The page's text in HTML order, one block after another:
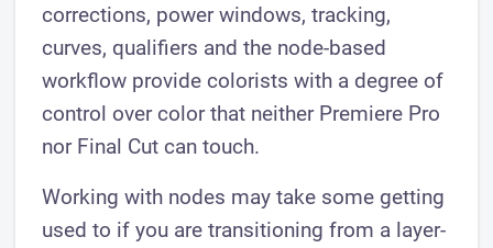
corrections, power windows, tracking,
curves, qualifiers and the node-based
workflow provide colorists with a degree of
control over color that neither Premiere Pro
nor Final Cut can touch.
Working with nodes may take some getting
used to if you are transitioning from a layer-